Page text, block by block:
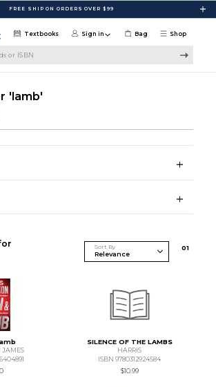
FREE SHIP ON ORDERS OVER $99
Shop
Textbooks Sign in Bag
'lamb'
Sort By 01
JAMES
SILENCE OF THE LAMBS
HARRIS
ISBN 9780312924584
$10.99